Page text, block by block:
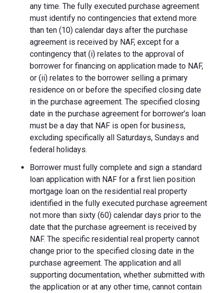
any time. The fully executed purchase agreement
must identify no contingencies that extend more
than ten (10) calendar days after the purchase
agreement is received by NAF, except for a
contingency that (i) relates to the approval of
borrower for financing on application made to NAF,
or (ii) relates to the borrower selling a primary
residence on or before the specified closing date
in the purchase agreement. The specified closing
date in the purchase agreement for borrower’s loan
must be a day that NAF is open for business,
excluding specifically all Saturdays, Sundays and
federal holidays.
Borrower must fully complete and sign a standard
loan application with NAF for a first lien position
mortgage loan on the residential real property
identified in the fully executed purchase agreement
not more than sixty (60) calendar days prior to the
date that the purchase agreement is received by
NAF. The specific residential real property cannot
change prior to the specified closing date in the
purchase agreement. The application and all
supporting documentation, whether submitted with
the application or at any other time, cannot contain